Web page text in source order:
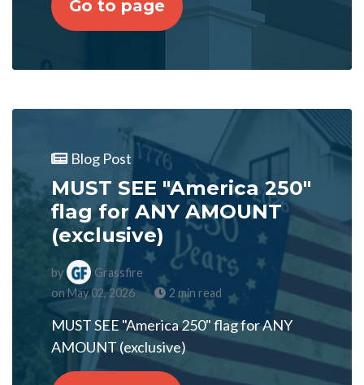
Go to page
Blog Post
MUST SEE "America 250"
flag for ANY AMOUNT
(exclusive)
by
Grassfire
on May 02, 2026
2 min read
MUST SEE "America 250" flag for ANY
AMOUNT (exclusive)